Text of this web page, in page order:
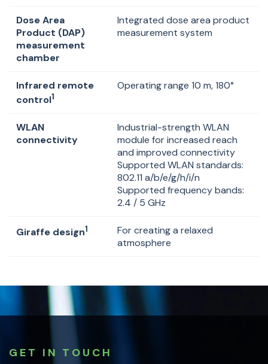
Dose Area
Product (DAP)
measurement
chamber
Integrated dose area product
measurement system
Infrared remote
control1
Operating range 10 m, 180°
WLAN
connectivity
Industrial-strength WLAN
module for increased reach
and improved connectivity
Supported WLAN standards:
802.11 a/b/e/g/h/i/n
Supported frequency bands:
2.4 / 5 GHz
Giraffe design1
For creating a relaxed
atmosphere
GET IN TOUCH